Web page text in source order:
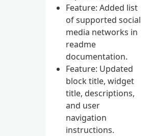
Feature: Added list
of supported social
media networks in
readme
documentation.
Feature: Updated
block title, widget
title, descriptions,
and user
navigation
instructions.